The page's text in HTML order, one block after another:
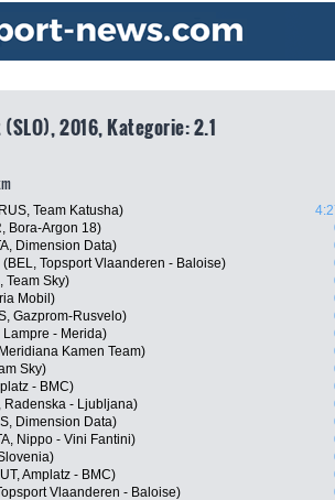
2016, Kategorie: 2.1
Team Katusha)
Bora-Argon 18)
Dimension Data)
(BEL, Topsport Vlaanderen - Baloise)
Team Sky)
Mobil)
Gazprom-Rusvelo)
Lampre - Merida)
Kamen Team)
Sky)
- BMC)
Radenska - Ljubljana)
Dimension Data)
Nippo - Vini Fantini)
Amplatz - BMC)
Vlaanderen - Baloise)